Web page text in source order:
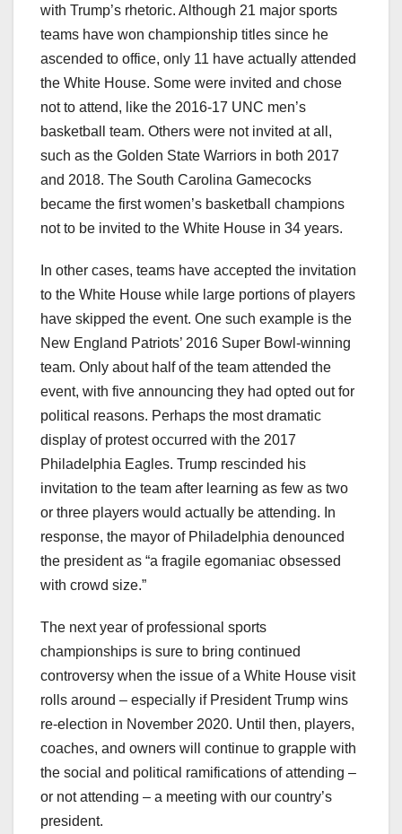
with Trump’s rhetoric. Although 21 major sports
teams have won championship titles since he
ascended to office, only 11 have actually attended
the White House. Some were invited and chose
not to attend, like the 2016-17 UNC men’s
basketball team. Others were not invited at all,
such as the Golden State Warriors in both 2017
and 2018. The South Carolina Gamecocks
became the first women’s basketball champions
not to be invited to the White House in 34 years.
In other cases, teams have accepted the invitation
to the White House while large portions of players
have skipped the event. One such example is the
New England Patriots’ 2016 Super Bowl-winning
team. Only about half of the team attended the
event, with five announcing they had opted out for
political reasons. Perhaps the most dramatic
display of protest occurred with the 2017
Philadelphia Eagles. Trump rescinded his
invitation to the team after learning as few as two
or three players would actually be attending. In
response, the mayor of Philadelphia denounced
the president as “a fragile egomaniac obsessed
with crowd size.”
The next year of professional sports
championships is sure to bring continued
controversy when the issue of a White House visit
rolls around – especially if President Trump wins
re-election in November 2020. Until then, players,
coaches, and owners will continue to grapple with
the social and political ramifications of attending –
or not attending – a meeting with our country’s
president.